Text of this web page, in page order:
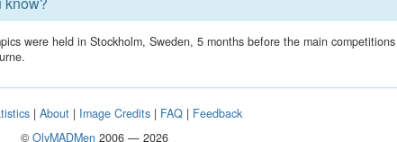
were held in Stockholm, Sweden, 5 months before the main competitions
|About | Image Credits | FAQ | Feedback
© OlyMADMen2006 — 2026